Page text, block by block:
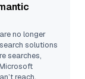
no longer
solutions
searches,
reach.